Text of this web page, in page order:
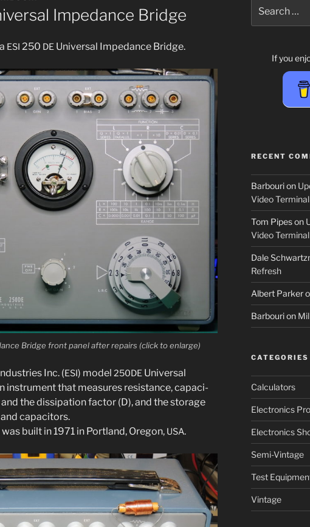
Impedance Bridge
ESI 250 DE Universal Impedance Bridge.
Bridge front pan­el after repairs (click to enlarge)
Inc. (ESI) mod­el 250DE Universal
instru­ment that mea­sures resis­tance, capac­i­
the dis­si­pa­tion fac­tor (D), and the stor­age
capacitors.
built in 1971 in Portland, Oregon, USA.
for:
If you
RECENT
Barbourion
Video Terminal
Tom Pipeson
Video Terminal
Dale
Refresh
Albert Parker
Barbourion
CATEGORIES
Calculators
Electronics
Electronics
Semi-Vintage
Test
Vintage